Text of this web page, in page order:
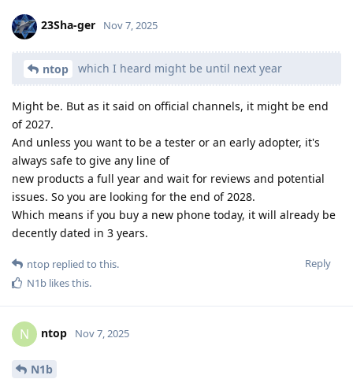
23Sha-ger Nov 7, 2025
ntop which I heard might be until next year
Might be. But as it said on official channels, it might be end
of 2027.
And unless you want to be a tester or an early adopter, it's
always safe to give any line of
new products a full year and wait for reviews and potential
issues. So you are looking for the end of 2028.
Which means if you buy a new phone today, it will already be
decently dated in 3 years.
Reply
ntop replied to this.
N1b likes this.
N ntop Nov 7, 2025
N1b